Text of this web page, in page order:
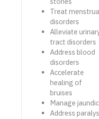
Treat
disorders
Alleviate
tract disorders
Address blood
disorders
Accelerate
healing of
bruises
Manage
Address